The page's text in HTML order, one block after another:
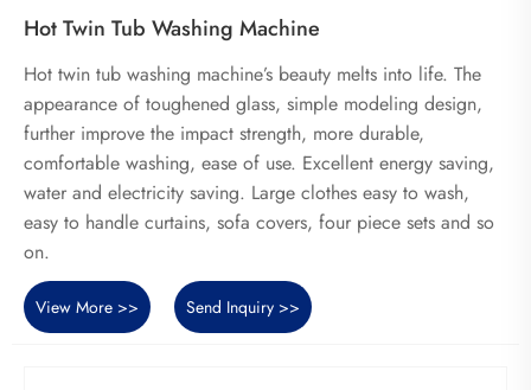
Hot Twin Tub Washing Machine
Hot twin tub washing machine’s beauty melts into life. The
appearance of toughened glass, simple modeling design,
further improve the impact strength, more durable,
comfortable washing, ease of use. Excellent energy saving,
water and electricity saving. Large clothes easy to wash,
easy to handle curtains, sofa covers, four piece sets and so
on.
View More >> Send Inquiry >>